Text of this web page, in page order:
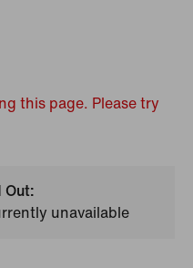
this page. Please try
Out:
unavailable